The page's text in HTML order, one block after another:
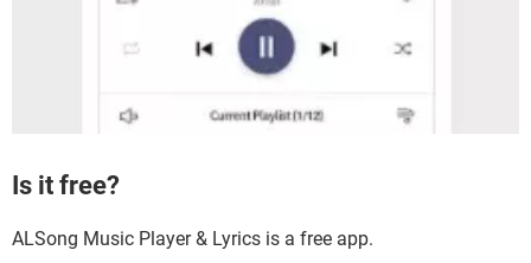
Is it free?
ALSong Music Player & Lyrics is a free app.